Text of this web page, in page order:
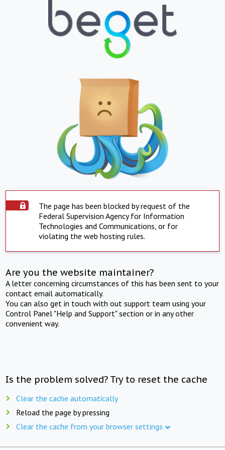
The page has been blocked by request of the
Federal Supervision Agency for Information
Technologies and Communications, or for
violating the web hosting rules.
Are you the website maintainer?
A letter concerning circumstances of this has been sent to your
contact email automatically.
You can also get in touch with out support team using your
Control Panel "Help and Support" section or in any other
convenient way.
Is the problem solved? Try to reset the cache
Clear the cache automatically
Reload the page by pressing
Clear the cache from your browser settings